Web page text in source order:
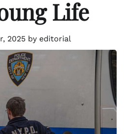
Life
2025 by editorial